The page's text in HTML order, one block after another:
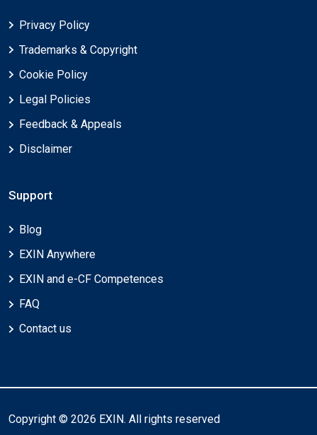
Privacy Policy
Trademarks & Copyright
Cookie Policy
Legal Policies
Feedback & Appeals
Disclaimer
Support
Blog
EXIN Anywhere
EXIN and e-CF Competences
FAQ
Contact us
Copyright © 2026 EXIN. All rights reserved